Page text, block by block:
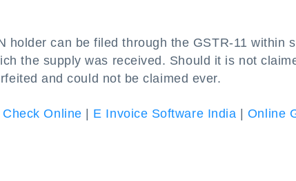
holder can be filed through the GSTR-11 within
the supply was received. Should it is not
and could not be claimed ever.
Online E Invoice Software India
Online